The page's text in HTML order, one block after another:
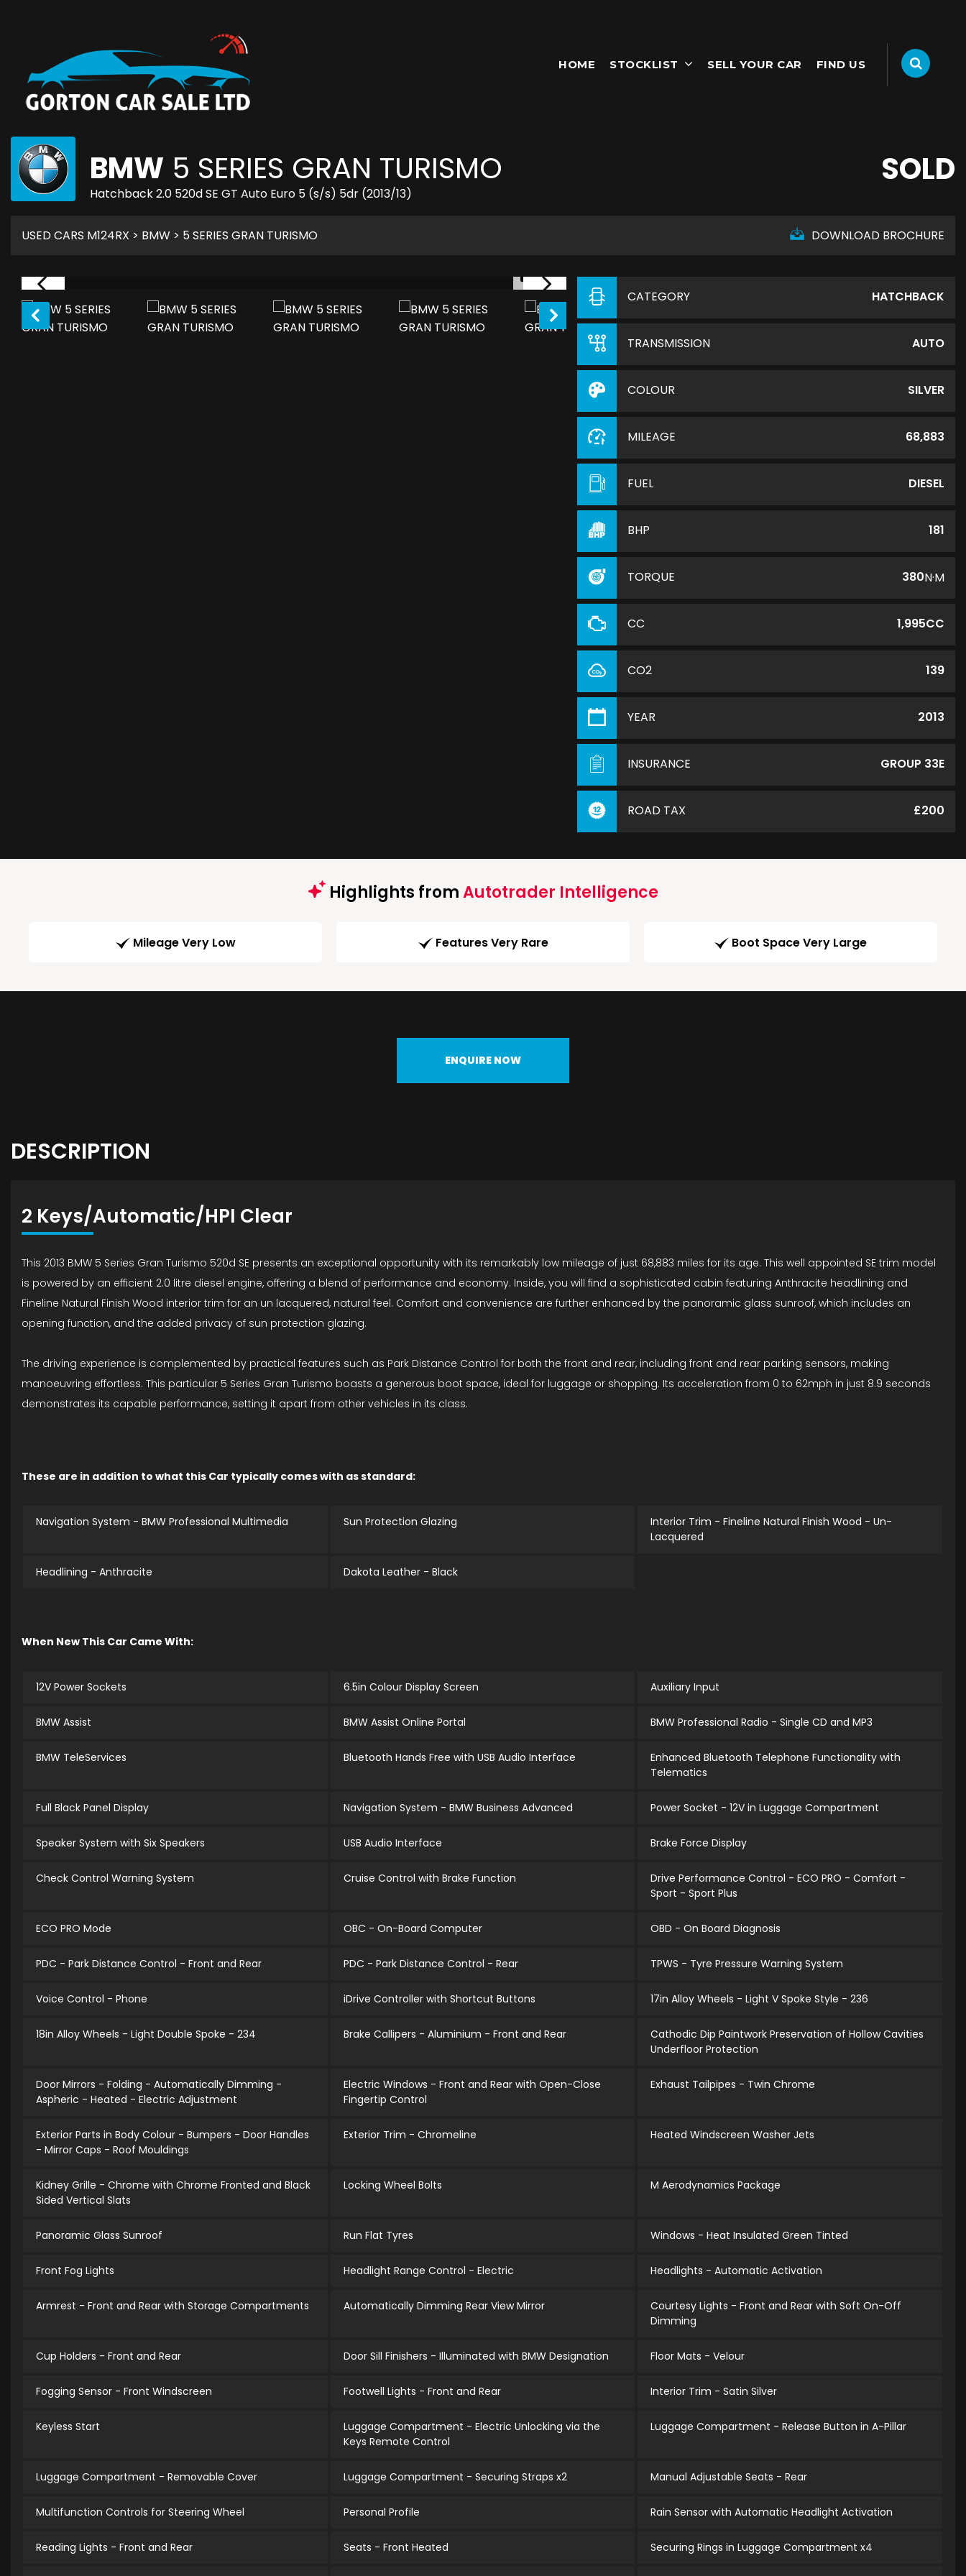
HOME STOCKLIST SELL YOUR CAR FIND US
BMW 5 SERIES GRAN TURISMO
Hatchback 2.0 520d SE GT Auto Euro 5 (s/s) 5dr (2013/13)
SOLD
USED CARS M124RX > BMW > 5 SERIES GRAN TURISMO DOWNLOAD BROCHURE
1/51
CATEGORY
HATCHBACK
TRANSMISSION AUTO
COLOUR SILVER
MILEAGE 68,883
FUEL DIESEL
BHP 181
TORQUE 380N·M
CC 1,995CC
CO2 139
YEAR 2013
INSURANCE GROUP 33E
ROAD TAX £200
Highlights fromAutotrader Intelligence
Mileage Very Low Features Very Rare Boot Space Very Large
ENQUIRE NOW
DESCRIPTION
2 Keys/Automatic/HPI Clear
This 2013 BMW 5 Series Gran Turismo 520d SE presents an exceptional opportunity with its remarkably low mileage of just 68,883 miles for its age. This well appointed SE trim model
is powered by an efficient 2.0 litre diesel engine, offering a blend of performance and economy. Inside, you will find a sophisticated cabin featuring Anthracite headlining and
Fineline Natural Finish Wood interior trim for an un lacquered, natural feel. Comfort and convenience are further enhanced by the panoramic glass sunroof, which includes an
opening function, and the added privacy of sun protection glazing.
The driving experience is complemented by practical features such as Park Distance Control for both the front and rear, including front and rear parking sensors, making
manoeuvring effortless. This particular 5 Series Gran Turismo boasts a generous boot space, ideal for luggage or shopping. Its acceleration from 0 to 62mph in just 8.9 seconds
demonstrates its capable performance, setting it apart from other vehicles in its class.
These are in addition to what this Car typically comes with as standard:
Navigation System - BMW Professional Multimedia Sun Protection Glazing
Interior Trim - Fineline Natural Finish Wood - Un-
Lacquered
Headlining - Anthracite Dakota Leather - Black
When New This Car Came With:
12V Power Sockets 6.5in Colour Display Screen Auxiliary Input
BMW Assist BMW Assist Online Portal BMW Professional Radio - Single CD and MP3
BMW TeleServices Bluetooth Hands Free with USB Audio Interface
Enhanced Bluetooth Telephone Functionality with
Telematics
Full Black Panel Display Navigation System - BMW Business Advanced Power Socket - 12V in Luggage Compartment
Speaker System with Six Speakers USB Audio Interface Brake Force Display
Check Control Warning System Cruise Control with Brake Function
Drive Performance Control - ECO PRO - Comfort -
Sport - Sport Plus
ECO PRO Mode OBC - On-Board Computer OBD - On Board Diagnosis
PDC - Park Distance Control - Front and Rear PDC - Park Distance Control - Rear TPWS - Tyre Pressure Warning System
Voice Control - Phone iDrive Controller with Shortcut Buttons 17in Alloy Wheels - Light V Spoke Style - 236
18in Alloy Wheels - Light Double Spoke - 234 Brake Callipers - Aluminium - Front and Rear
Cathodic Dip Paintwork Preservation of Hollow Cavities
Underfloor Protection
Door Mirrors - Folding - Automatically Dimming -
Aspheric - Heated - Electric Adjustment
Electric Windows - Front and Rear with Open-Close
Fingertip Control
Exhaust Tailpipes - Twin Chrome
Exterior Parts in Body Colour - Bumpers - Door Handles
- Mirror Caps - Roof Mouldings
Exterior Trim - Chromeline Heated Windscreen Washer Jets
Kidney Grille - Chrome with Chrome Fronted and Black
Sided Vertical Slats
Locking Wheel Bolts M Aerodynamics Package
Panoramic Glass Sunroof Run Flat Tyres Windows - Heat Insulated Green Tinted
Front Fog Lights Headlight Range Control - Electric Headlights - Automatic Activation
Armrest - Front and Rear with Storage Compartments Automatically Dimming Rear View Mirror
Courtesy Lights - Front and Rear with Soft On-Off
Dimming
Cup Holders - Front and Rear Door Sill Finishers - Illuminated with BMW Designation Floor Mats - Velour
Fogging Sensor - Front Windscreen Footwell Lights - Front and Rear Interior Trim - Satin Silver
Keyless Start
Luggage Compartment - Electric Unlocking via the
Keys Remote Control
Luggage Compartment - Release Button in A-Pillar
Luggage Compartment - Removable Cover Luggage Compartment - Securing Straps x2 Manual Adjustable Seats - Rear
Multifunction Controls for Steering Wheel Personal Profile Rain Sensor with Automatic Headlight Activation
Reading Lights - Front and Rear Seats - Front Heated Securing Rings in Luggage Compartment x4